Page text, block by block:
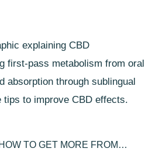
TO GET MORE FROM